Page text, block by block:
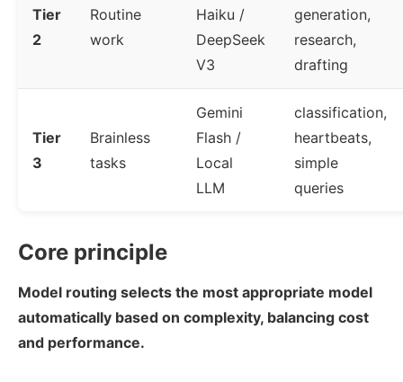
Tier
2
Routine
work
Haiku /
DeepSeek
V3
generation,
research,
drafting
Tier
3
Brainless
tasks
Gemini
Flash /
Local
LLM
classification,
heartbeats,
simple
queries
Core principle
Model routing selects the most appropriate model
automatically based on complexity, balancing cost
and performance.